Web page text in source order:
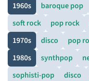
1960s baroque pop
soft rock
pop rock
1970s
disco pop
1980s
synthpop
sophisti-pop
disco